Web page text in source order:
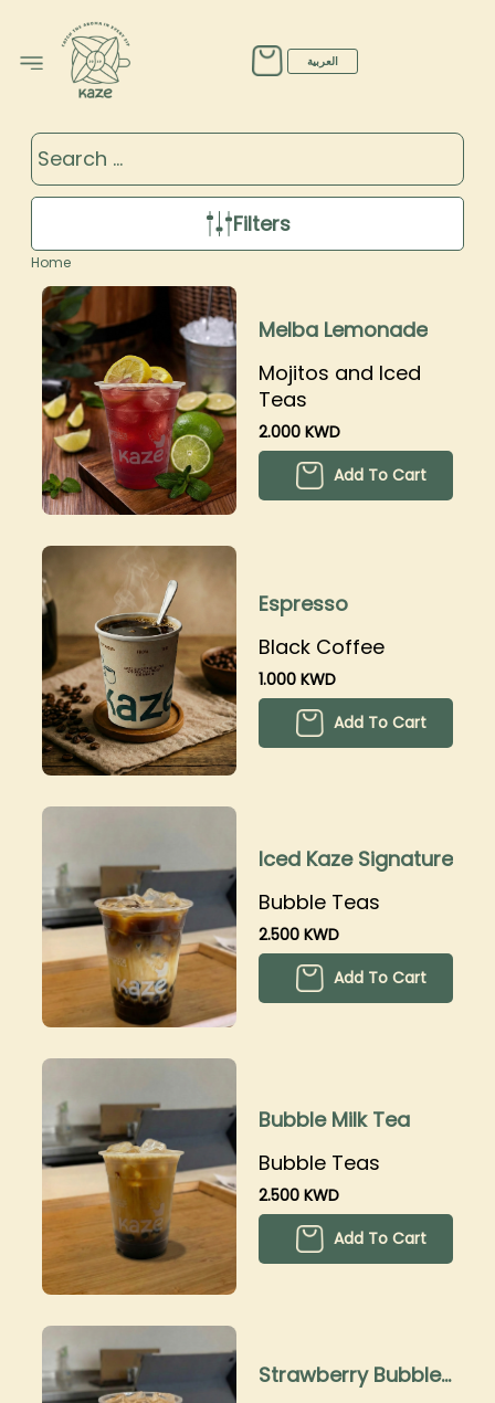
العربية
Filters
Home
Melba Lemonade
Mojitos and Iced
Teas
2.000 KWD
Add To Cart
Espresso
Black Coffee
1.000 KWD
Add To Cart
Iced Kaze Signature
Bubble Teas
2.500 KWD
Add To Cart
Bubble Milk Tea
Bubble Teas
2.500 KWD
Add To Cart
Strawberry Bubble